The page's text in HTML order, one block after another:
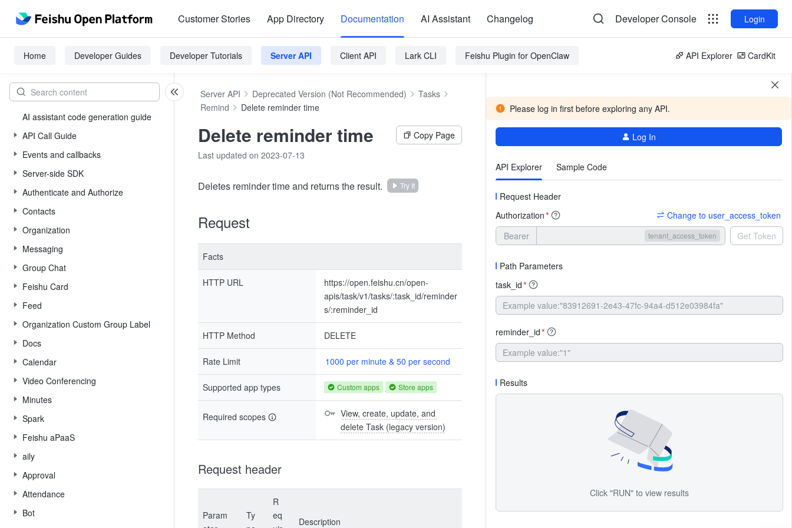
Customer Stories App Directory Documentation AI Assistant Changelog Developer Console Login
Home Developer Guides Developer Tutorials Server API Client API Lark CLI Feishu Plugin for OpenClaw API Explorer CardKit
AI assistant code generation guide
API Call Guide
Events and callbacks
Server-side SDK
Authenticate and Authorize
Contacts
Organization
Messaging
Group Chat
Feishu Card
Feed
Organization Custom Group Label
Docs
Calendar
Video Conferencing
Minutes
Spark
Feishu aPaaS
aily
Approval
Attendance
Bot
Server API Deprecated Version (Not Recommended)
Tasks
Remind
Delete reminder time
Delete reminder time
Copy Page
Last updated on 2023-07-13
Deletes reminder time and returns the result. Try It
Request
Facts
HTTP URL
https://open.feishu.cn/open-
apis/task/v1/tasks/:task_id/reminder
s/:reminder_id
HTTP Method DELETE
Rate Limit 1000 per minute & 50 per second
Supported app types Custom apps Store apps
Required scopes
View, create, update, and
delete Task (legacy version)
Request header
Param
Ty
R
eq
Description
Please log in first before exploring any API.
Log In
API Explorer Sample Code
Request Header
Authorization*
Change to user_access_token
Bearer
tenant_access_token Get Token
Path Parameters
task_id*
reminder_id*
Results
Click "RUN" to view results